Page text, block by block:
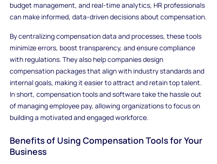
budget management, and real-time analytics, HR professionals
can make informed, data-driven decisions about compensation.
By centralizing compensation data and processes, these tools
minimize errors, boost transparency, and ensure compliance
with regulations. They also help companies design
compensation packages that align with industry standards and
internal goals, making it easier to attract and retain top talent.
In short, compensation tools and software take the hassle out
of managing employee pay, allowing organizations to focus on
building a motivated and engaged workforce.
Benefits of Using Compensation Tools for Your
Business